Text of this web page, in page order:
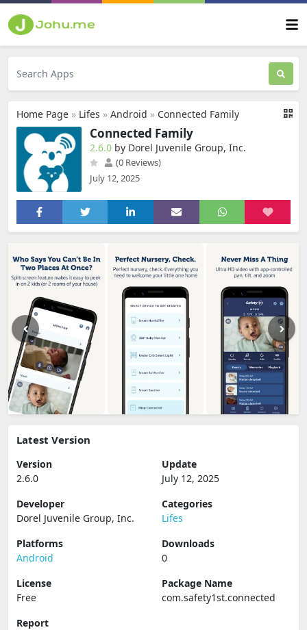
Home Page » Lifes » Android » Connected Family
Connected Family
2.6.0 by Dorel Juvenile Group, Inc.
(0 Reviews)
July 12, 2025
Latest Version
Version
2.6.0
Update
July 12, 2025
Developer
Dorel Juvenile Group, Inc.
Categories
Lifes
Platforms
Android
Downloads
0
License
Free
Package Name
com.safety1st.connected
Report